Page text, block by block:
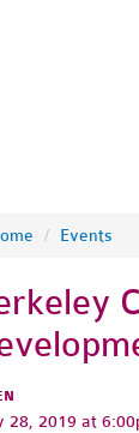
/ Events
28, 2019 at